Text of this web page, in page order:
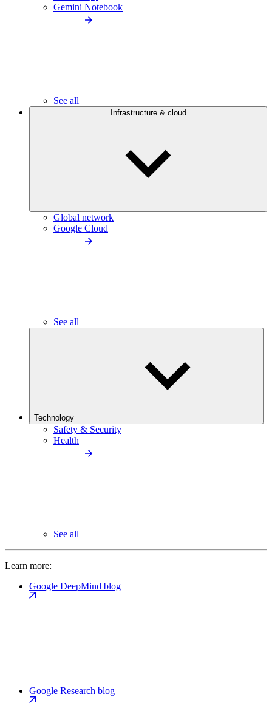
Gemini Notebook
See all
Infrastructure & cloud
Global network
Google Cloud
See all
Technology
Safety & Security
Health
See all
Learn more:
Google DeepMind blog
Google Research blog